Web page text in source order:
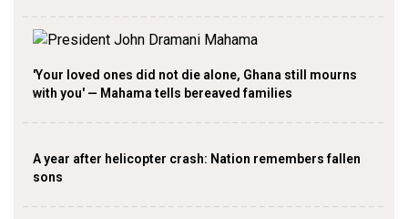
'Your loved ones did not die alone, Ghana still mourns
with you' — Mahama tells bereaved families
A year after helicopter crash: Nation remembers fallen
sons